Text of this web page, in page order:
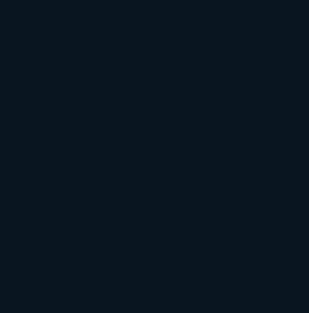
while Peter Lindbergh’s black-
raw emotion. Learning from
true to your vision will help
that sets you apart.
among modern
- Daria Koso
in fashion photography,